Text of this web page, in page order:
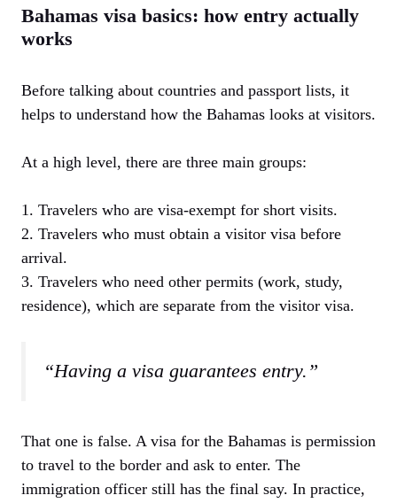
Bahamas visa basics: how entry actually
works
Before talking about countries and passport lists, it
helps to understand how the Bahamas looks at visitors.
At a high level, there are three main groups:
1. Travelers who are visa-exempt for short visits.
2. Travelers who must obtain a visitor visa before
arrival.
3. Travelers who need other permits (work, study,
residence), which are separate from the visitor visa.
“Having a visa guarantees entry.”
That one is false. A visa for the Bahamas is permission
to travel to the border and ask to enter. The
immigration officer still has the final say. In practice,